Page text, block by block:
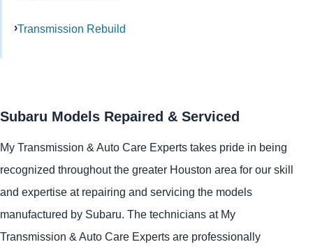
Transmission Rebuild
Subaru Models Repaired & Serviced
My Transmission & Auto Care Experts takes pride in being
recognized throughout the greater Houston area for our skill
and expertise at repairing and servicing the models
manufactured by Subaru. The technicians at My
Transmission & Auto Care Experts are professionally